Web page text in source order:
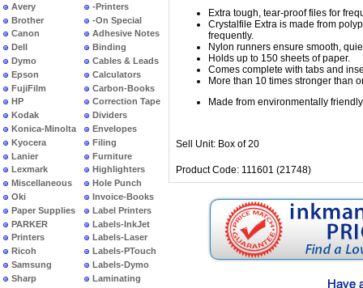
Avery
Brother
Canon
Dell
Dymo
Epson
FujiFilm
HP
Kodak
Konica-Minolta
Kyocera
Lanier
Lexmark
Miscellaneous
Oki
Paper Supplies
PARKER
Printers
Ricoh
Samsung
Sharp
-Printers
-On Special
Adhesive Notes
Binding
Cables & Leads
Calculators
Carbon-Books
Correction Tape
Dividers
Envelopes
Filing
Furniture
Highlighters
Hole Punch
Invoice-Books
Label Printers
Labels-InkJet
Labels-Laser
Labels-PTouch
Labels-Dymo
Laminating
Extra tough, tear-proof files for
Crystalfile Extra is made from
frequently.
Nylon runners ensure smooth,
Holds up to 150 sheets of paper.
Comes complete with tabs and
More than 10 times stronger than
Made from environmentally
Sell Unit: Box of 20
Product Code: 111601 (21748)